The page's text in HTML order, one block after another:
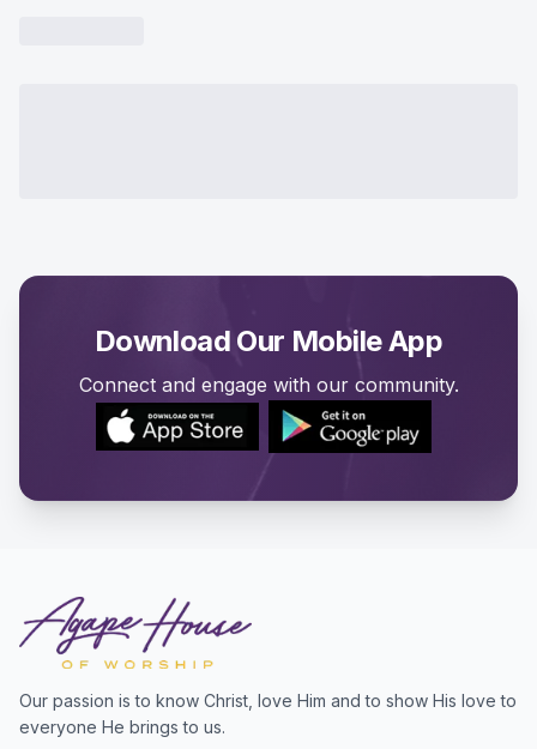
Download Our Mobile App
Connect and engage with our community.
Our passion is to know Christ, love Him and to show His love to
everyone He brings to us.